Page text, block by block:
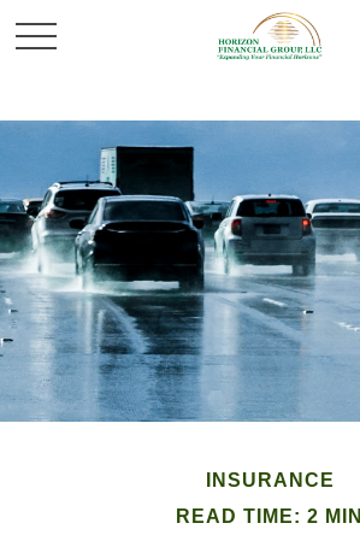
INSURANCE
READ TIME: 2 MIN